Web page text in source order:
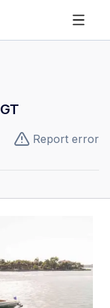
Report error